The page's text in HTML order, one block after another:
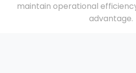
maintain operational
advantage.